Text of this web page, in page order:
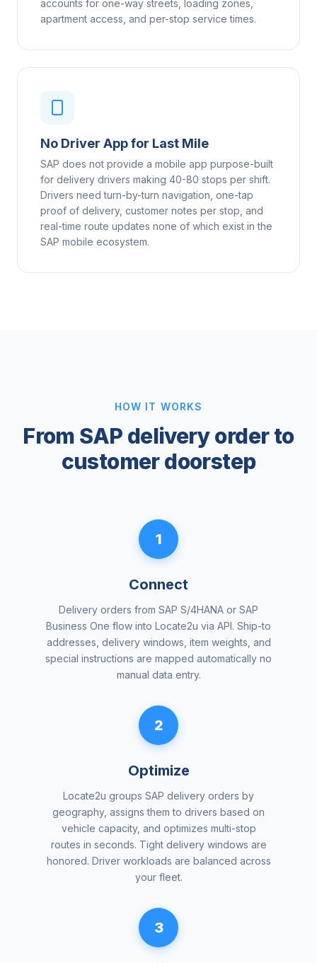
accounts for one-way streets, loading zones,
apartment access, and per-stop service times.
No Driver App for Last Mile
SAP does not provide a mobile app purpose-built
for delivery drivers making 40-80 stops per shift.
Drivers need turn-by-turn navigation, one-tap
proof of delivery, customer notes per stop, and
real-time route updates none of which exist in the
SAP mobile ecosystem.
HOW IT WORKS
From SAP delivery order to
customer doorstep
1
Connect
Delivery orders from SAP S/4HANA or SAP
Business One flow into Locate2u via API. Ship-to
addresses, delivery windows, item weights, and
special instructions are mapped automatically no
manual data entry.
2
Optimize
Locate2u groups SAP delivery orders by
geography, assigns them to drivers based on
vehicle capacity, and optimizes multi-stop
routes in seconds. Tight delivery windows are
honored. Driver workloads are balanced across
your fleet.
3